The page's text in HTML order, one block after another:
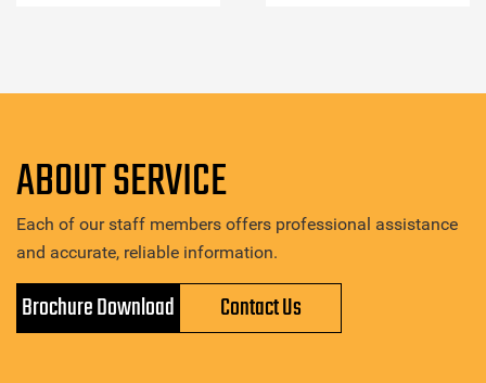
ABOUT SERVICE
Each of our staff members offers professional assistance
and accurate, reliable information.
Brochure Download Contact Us